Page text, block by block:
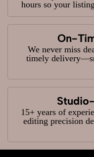
hours so your
On-
We never miss
timely
15+ years of
editing precision